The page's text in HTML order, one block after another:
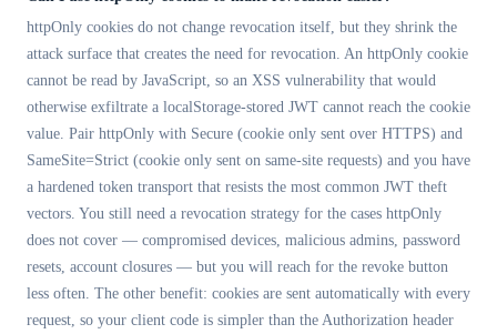
httpOnly cookies do not change revocation itself, but they shrink the
attack surface that creates the need for revocation. An httpOnly cookie
cannot be read by JavaScript, so an XSS vulnerability that would
otherwise exfiltrate a localStorage-stored JWT cannot reach the cookie
value. Pair httpOnly with Secure (cookie only sent over HTTPS) and
SameSite=Strict (cookie only sent on same-site requests) and you have
a hardened token transport that resists the most common JWT theft
vectors. You still need a revocation strategy for the cases httpOnly
does not cover — compromised devices, malicious admins, password
resets, account closures — but you will reach for the revoke button
less often. The other benefit: cookies are sent automatically with every
request, so your client code is simpler than the Authorization header